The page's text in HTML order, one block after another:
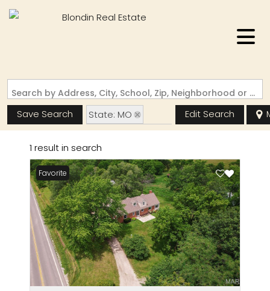
Search by Address, City, School, Zip, Neighborhood or #MLS
Save Search
State: MO
Zip Code: 63544
Edit Search
1 result in search
Favorite